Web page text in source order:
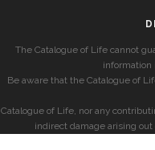
The Catalogue of Life cannot
information
Be aware that the Catalogue of
Catalogue of Life, nor any
indirect damage arising